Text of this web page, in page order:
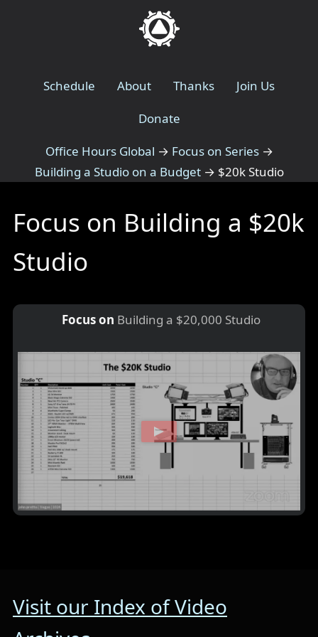
Schedule About Thanks
Join Us
Donate
Office Hours Global → Focus on Series →
Building a Studio on a Budget → $20k Studio
Focus on Building a $20k
Studio
Focus on Building a $20,000 Studio
Visit our Index of Video